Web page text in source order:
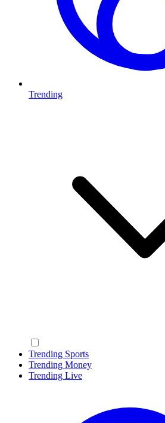
Trending
Trending Sports
Trending Money
Trending Live